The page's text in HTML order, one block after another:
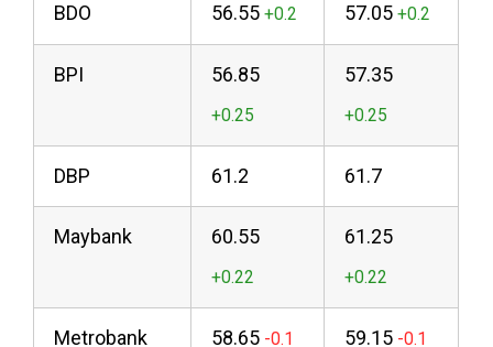
BDO 56.55 57.05
BPI 56.85 57.35
DBP 61.2 61.7
Maybank 60.55 61.25
Metrobank 58.65 59.15